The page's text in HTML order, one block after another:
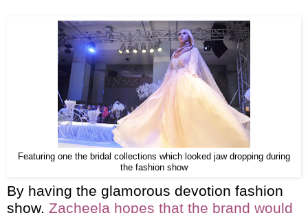
Featuring one the bridal collections which looked jaw dropping during
the fashion show
By having the glamorous devotion fashion
show, Zacheela hopes that the brand would